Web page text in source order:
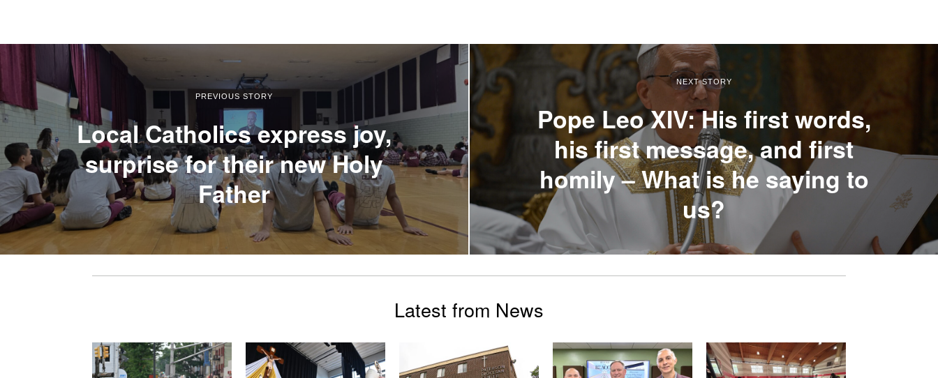
PREVIOUS STORY
Local Catholics express joy,
surprise for their new Holy
Father
NEXT STORY
Pope Leo XIV: His first words,
his first message, and first
homily – What is he saying to
us?
Latest from News